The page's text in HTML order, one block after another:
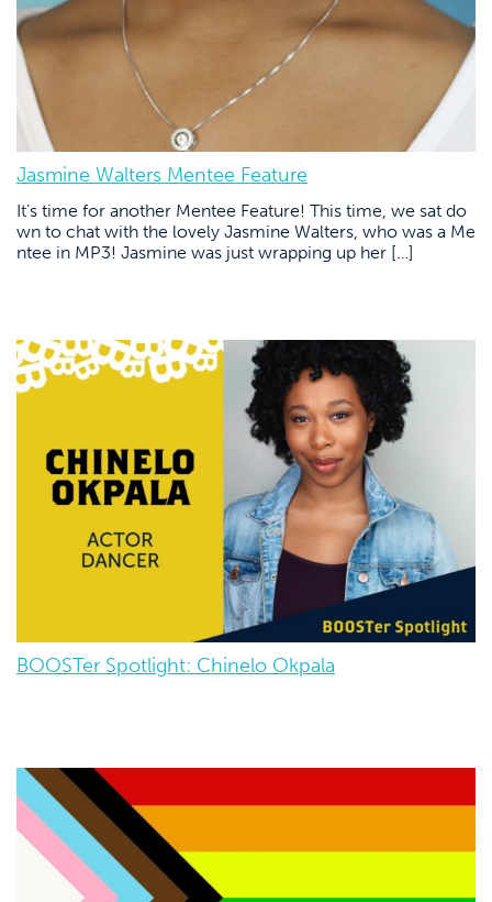
Jasmine Walters Mentee Feature
It’s time for another Mentee Feature! This time, we sat do
wn to chat with the lovely Jasmine Walters, who was a Me
ntee in MP3! Jasmine was just wrapping up her […]
BOOSTer Spotlight: Chinelo Okpala